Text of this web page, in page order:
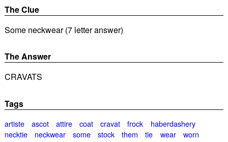
The Clue
Some neckwear (7 letter answer)
The Answer
CRAVATS
Tags
artiste ascot attire coat cravat frock
haberdashery
necktie
neckwear some stock them tie wear worn